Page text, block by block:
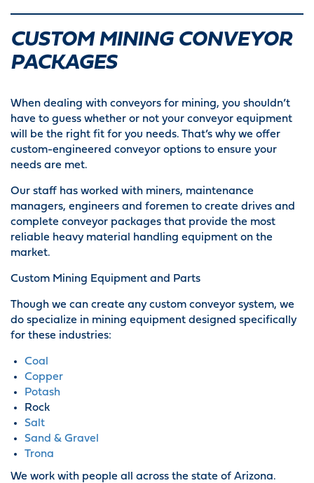
CUSTOM MINING CONVEYOR
PACKAGES
When dealing with conveyors for mining, you shouldn’t
have to guess whether or not your conveyor equipment
will be the right fit for you needs. That’s why we offer
custom-engineered conveyor options to ensure your
needs are met.
Our staff has worked with miners, maintenance
managers, engineers and foremen to create drives and
complete conveyor packages that provide the most
reliable heavy material handling equipment on the
market.
Custom Mining Equipment and Parts
Though we can create any custom conveyor system, we
do specialize in mining equipment designed specifically
for these industries:
Coal
Copper
Potash
Rock
Salt
Sand & Gravel
Trona
We work with people all across the state of Arizona.